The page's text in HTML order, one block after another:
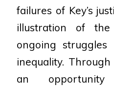
failures of Key’s
illustration of
ongoing
inequality.
an